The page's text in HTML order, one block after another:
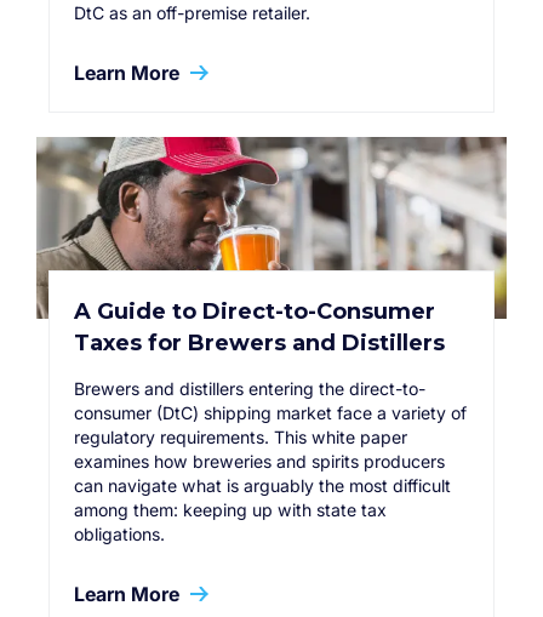
DtC as an off-premise retailer.
Learn More
A Guide to Direct-to-Consumer
Taxes for Brewers and Distillers
Brewers and distillers entering the direct-to-
consumer (DtC) shipping market face a variety of
regulatory requirements. This white paper
examines how breweries and spirits producers
can navigate what is arguably the most difficult
among them: keeping up with state tax
obligations.
Learn More